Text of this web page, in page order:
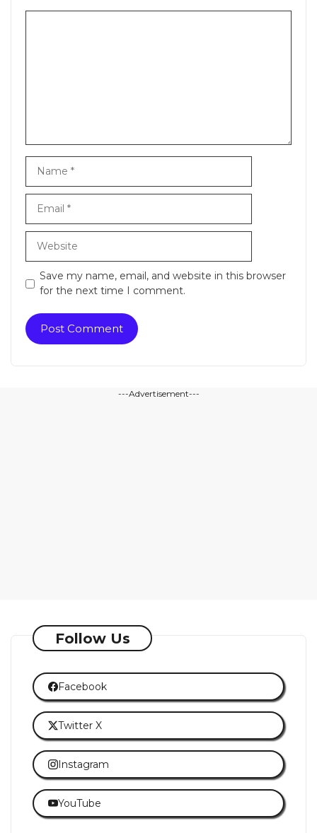
Save my name, email, and website in this browser
for the next time I comment.
---Advertisement---
Follow Us
Facebook
Twitter X
Instagram
YouTube